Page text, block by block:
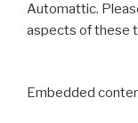
Automattic.
aspects of these
Embedded